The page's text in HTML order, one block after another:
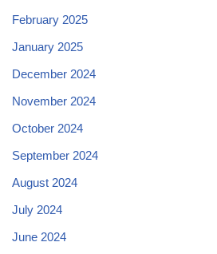
February 2025
January 2025
December 2024
November 2024
October 2024
September 2024
August 2024
July 2024
June 2024